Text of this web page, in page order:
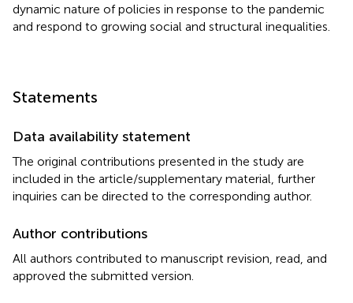
dynamic nature of policies in response to the pandemic
and respond to growing social and structural inequalities.
Statements
Data availability statement
The original contributions presented in the study are
included in the article/supplementary material, further
inquiries can be directed to the corresponding author.
Author contributions
All authors contributed to manuscript revision, read, and
approved the submitted version.